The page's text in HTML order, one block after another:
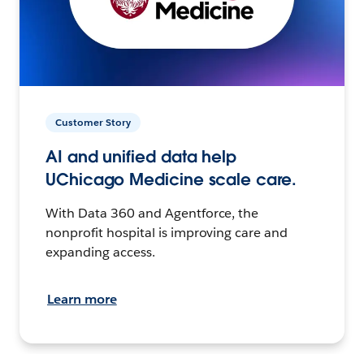
Customer Story
AI and unified data help
UChicago Medicine scale care.
With Data 360 and Agentforce, the
nonprofit hospital is improving care and
expanding access.
Learn more